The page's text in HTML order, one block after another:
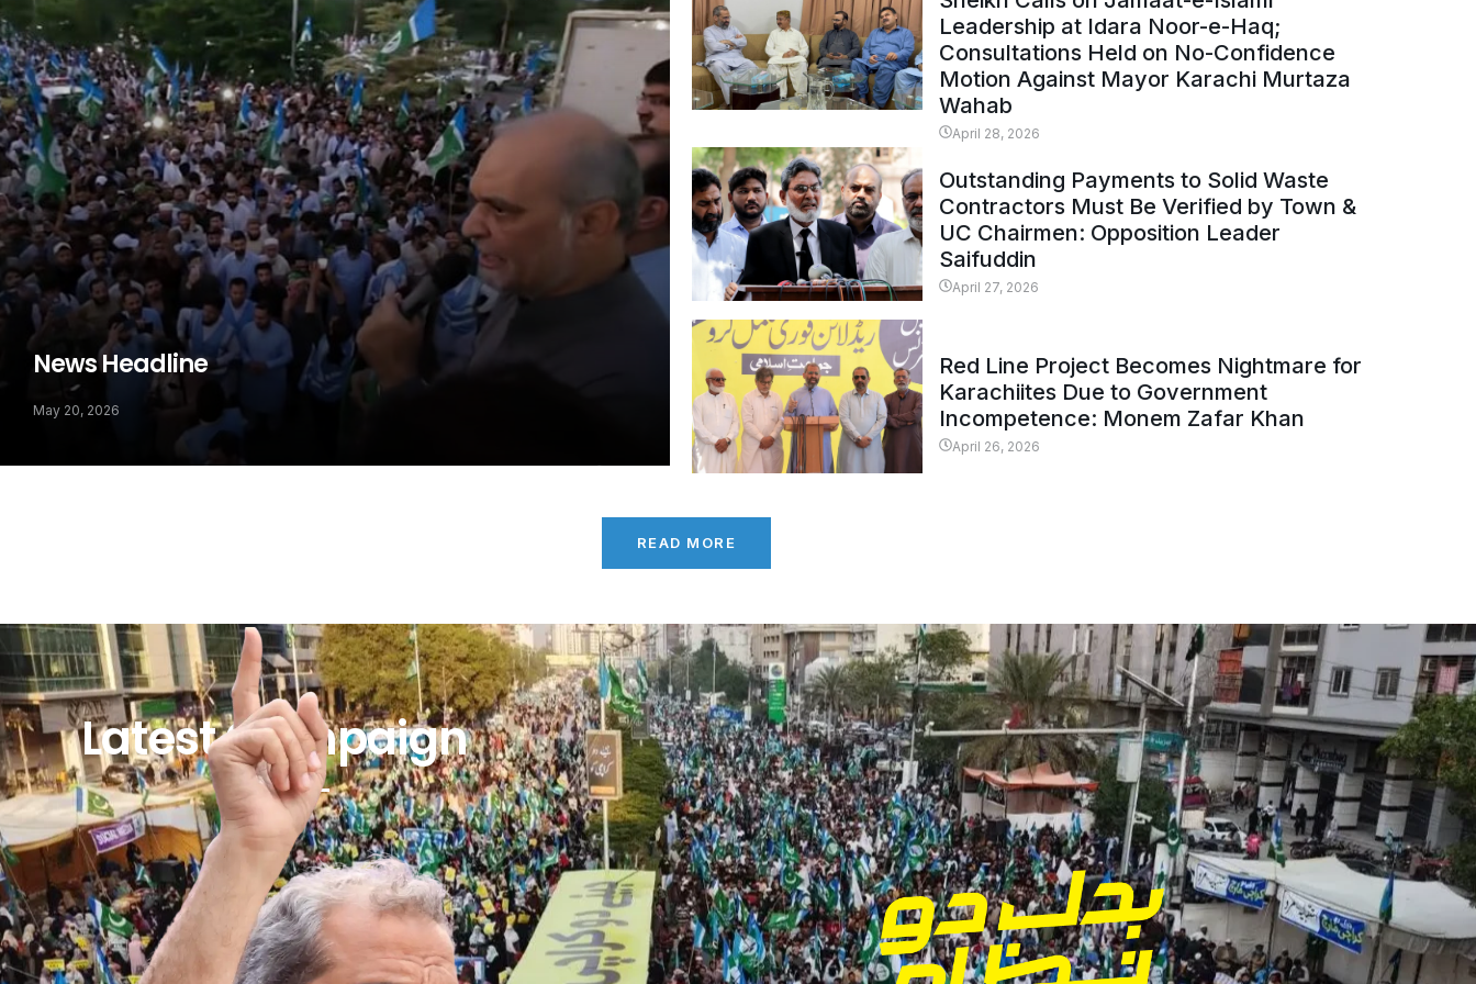
News Headline
May 20, 2026
Leadership at Idara Noor-e-Haq;
Consultations Held on No-Confidence
Motion Against Mayor Karachi Murtaza
Wahab
April 28, 2026
Outstanding Payments to Solid Waste
Contractors Must Be Verified by Town &
UC Chairmen: Opposition Leader
Saifuddin
April 27, 2026
Red Line Project Becomes Nightmare for
Karachiites Due to Government
Incompetence: Monem Zafar Khan
April 26, 2026
READ MORE
Latest Campaign